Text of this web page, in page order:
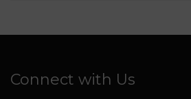
Connect with Us